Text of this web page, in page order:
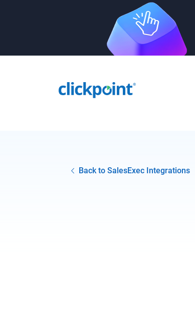
Back to SalesExec Integrations